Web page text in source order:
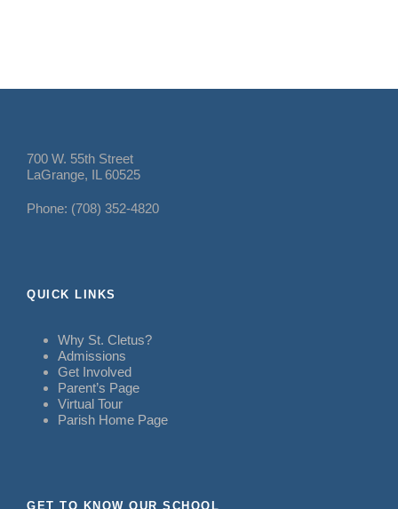
700 W. 55th Street
LaGrange, IL 60525
Phone: (708) 352-4820
QUICK LINKS
Why St. Cletus?
Admissions
Get Involved
Parent’s Page
Virtual Tour
Parish Home Page
GET TO KNOW OUR SCHOOL